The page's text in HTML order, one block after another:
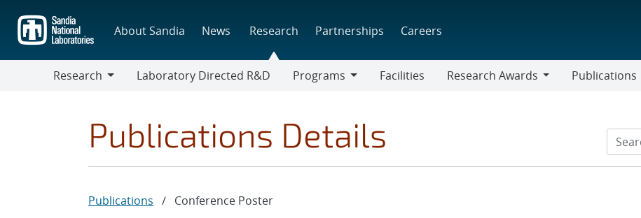
main
content
About Sandia News Research Partnerships Careers
Research
Laboratory Directed R&D
Programs
Facilities
Research Awards
Publications
Publications Details
Publications / Conference Poster